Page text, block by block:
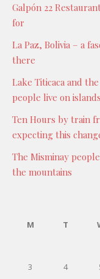
Galpón 22
for
La Paz, Bolivia – a
there
Lake Titicaca and
people live on
Ten Hours by train
expecting this
The Misminay
the mountains
M
T
3
4